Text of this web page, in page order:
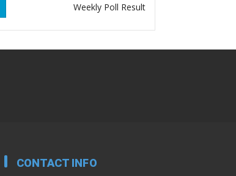
Weekly Poll Result
CONTACT INFO